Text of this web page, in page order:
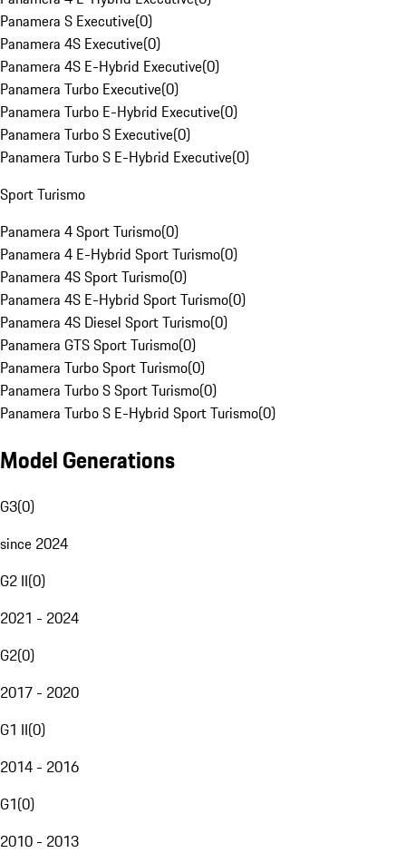
Panamera S Executive(0)
Panamera 4S Executive(0)
Panamera 4S E-Hybrid Executive(0)
Panamera Turbo Executive(0)
Panamera Turbo E-Hybrid Executive(0)
Panamera Turbo S Executive(0)
Panamera Turbo S E-Hybrid Executive(0)
Sport Turismo
Panamera 4 Sport Turismo(0)
Panamera 4 E-Hybrid Sport Turismo(0)
Panamera 4S Sport Turismo(0)
Panamera 4S E-Hybrid Sport Turismo(0)
Panamera 4S Diesel Sport Turismo(0)
Panamera GTS Sport Turismo(0)
Panamera Turbo Sport Turismo(0)
Panamera Turbo S Sport Turismo(0)
Panamera Turbo S E-Hybrid Sport Turismo(0)
Model Generations
G3(0)
since 2024
G2 II(0)
2021 - 2024
G2(0)
2017 - 2020
G1 II(0)
2014 - 2016
G1(0)
2010 - 2013